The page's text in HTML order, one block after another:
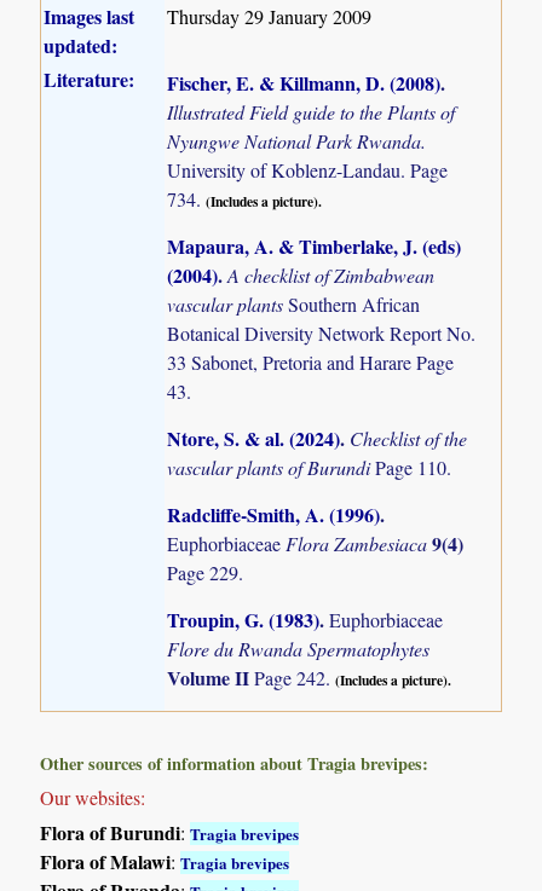
Images last
updated:
Thursday 29 January 2009
Literature: Fischer, E. & Killmann, D. (2008).
Illustrated Field guide to the Plants of
Nyungwe National Park Rwanda.
University of Koblenz-Landau. Page
734.(Includes a picture).
Mapaura, A. & Timberlake, J. (eds)
(2004).A checklist of Zimbabwean
vascular plantsSouthern African
Botanical Diversity Network Report No.
33 Sabonet, Pretoria and Harare Page
43.
Ntore, S. & al. (2024). Checklist of the
vascular plants of BurundiPage 110.
Radcliffe-Smith, A. (1996).
EuphorbiaceaeFlora Zambesiaca9(4)
Page 229.
Troupin, G. (1983).Euphorbiaceae
Flore du Rwanda Spermatophytes
Volume IIPage 242.(Includes a picture).
Other sources of information about Tragia brevipes:
Our websites:
Flora of Burundi:Tragia brevipes
Flora of Malawi:Tragia brevipes